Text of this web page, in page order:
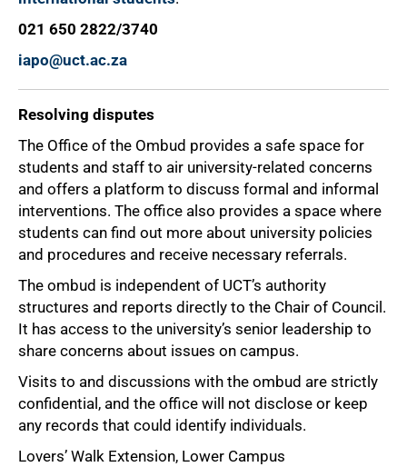
021 650 2822/3740
iapo@uct.ac.za
Resolving disputes
The Office of the Ombud provides a safe space for
students and staff to air university-related concerns
and offers a platform to discuss formal and informal
interventions. The office also provides a space where
students can find out more about university policies
and procedures and receive necessary referrals.
The ombud is independent of UCT’s authority
structures and reports directly to the Chair of Council.
It has access to the university’s senior leadership to
share concerns about issues on campus.
Visits to and discussions with the ombud are strictly
confidential, and the office will not disclose or keep
any records that could identify individuals.
Lovers’ Walk Extension, Lower Campus